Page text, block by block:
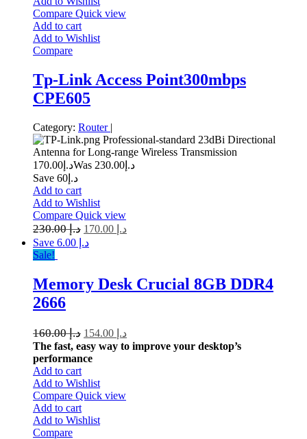
Compare Quick view
Add to cart
Add to Wishlist
Compare
Tp-Link Access Point300mbps
CPE605
Category: Router |
Professional-standard 23dBi Directional
Antenna for Long-range Wireless Transmission
د.إ 170.00 Was د.إ 230.00
Save د.إ60
Add to cart
Add to Wishlist
Compare Quick view
د.إ230.00 د.إ
Save د.إ 6.00
Sale!
Memory Desk Crucial 8GB DDR4
2666
د.إ160.00 د.إ
The fast, easy way to improve your desktop’s
performance
Add to cart
Add to Wishlist
Compare Quick view
Add to cart
Add to Wishlist
Compare